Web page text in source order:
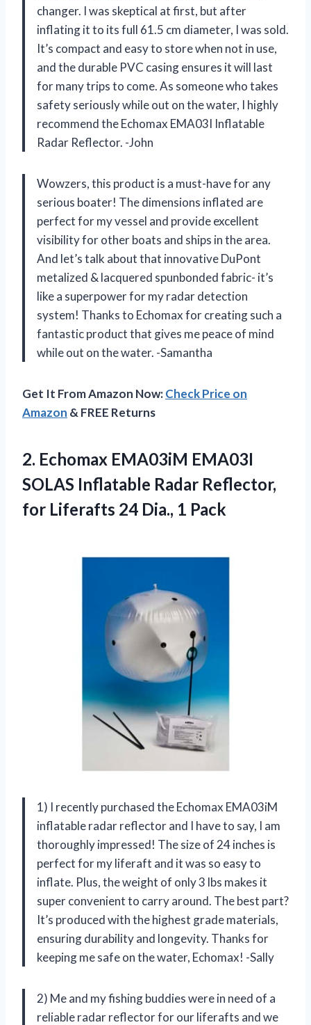
changer. I was skeptical at first, but after
inflating it to its full 61.5 cm diameter, I was sold.
It’s compact and easy to store when not in use,
and the durable PVC casing ensures it will last
for many trips to come. As someone who takes
safety seriously while out on the water, I highly
recommend the Echomax EMA03I Inflatable
Radar Reflector. -John
Wowzers, this product is a must-have for any
serious boater! The dimensions inflated are
perfect for my vessel and provide excellent
visibility for other boats and ships in the area.
And let’s talk about that innovative DuPont
metalized & lacquered spunbonded fabric- it’s
like a superpower for my radar detection
system! Thanks to Echomax for creating such a
fantastic product that gives me peace of mind
while out on the water. -Samantha
Get It From Amazon Now:Check Price on
Amazon & FREE Returns
2. Echomax EMA03iM EMA03I
SOLAS Inflatable Radar Reflector,
for Liferafts 24 Dia., 1 Pack
1) I recently purchased the Echomax EMA03iM
inflatable radar reflector and I have to say, I am
thoroughly impressed! The size of 24 inches is
perfect for my liferaft and it was so easy to
inflate. Plus, the weight of only 3 lbs makes it
super convenient to carry around. The best part?
It’s produced with the highest grade materials,
ensuring durability and longevity. Thanks for
keeping me safe on the water, Echomax! -Sally
2) Me and my fishing buddies were in need of a
reliable radar reflector for our liferafts and we